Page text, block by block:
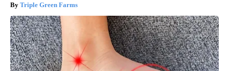
Triple Green Farms